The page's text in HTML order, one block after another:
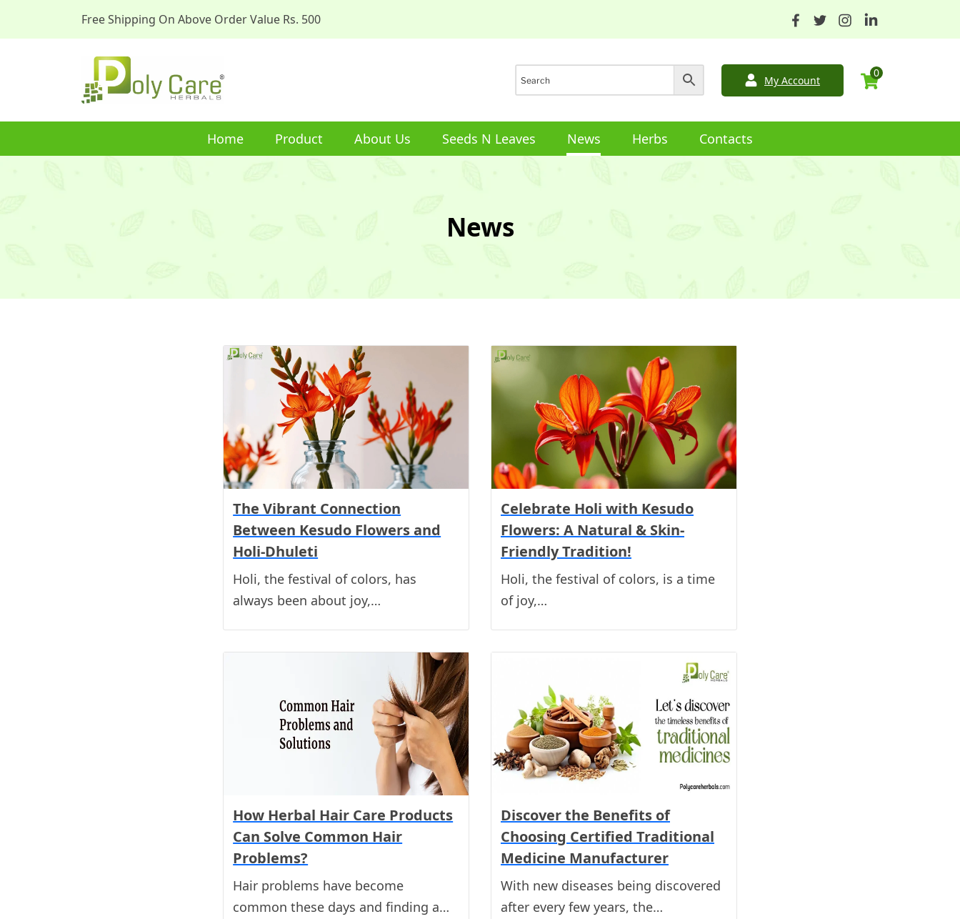
Free Shipping On Above Order Value Rs. 500
My Account
0
Home Product About Us Seeds N Leaves News Herbs Contacts
News
The Vibrant Connection
Between Kesudo Flowers and
Holi-Dhuleti
Holi, the festival of colors, has
always been about joy,…
Celebrate Holi with Kesudo
Flowers: A Natural & Skin-
Friendly Tradition!
Holi, the festival of colors, is a time
of joy,…
How Herbal Hair Care Products
Can Solve Common Hair
Problems?
Hair problems have become
common these days and finding a…
Discover the Benefits of
Choosing Certified Traditional
Medicine Manufacturer
With new diseases being discovered
after every few years, the…